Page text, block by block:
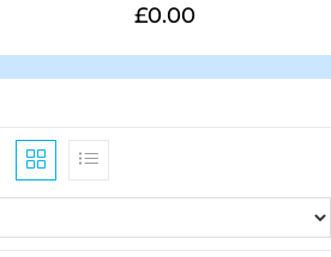
£0.00